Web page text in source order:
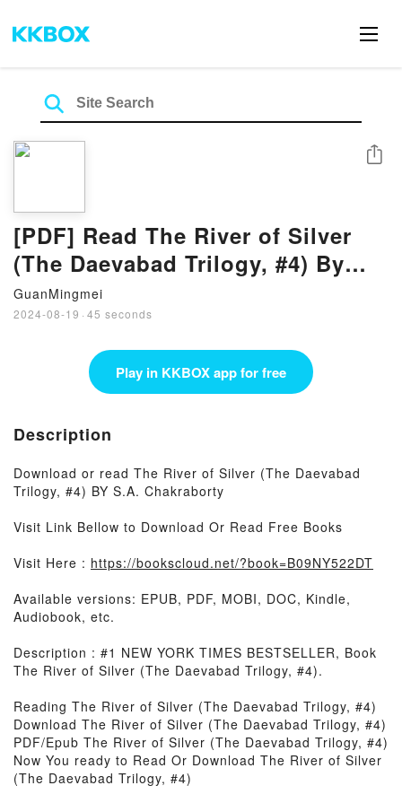
[PDF] Read The River of Silver
(The Daevabad Trilogy, #4) By
S.A. Chakraborty
GuanMingmei
2024-08-19 · 45 seconds
Share
Play in KKBOX app for free
Description
Download or read The River of Silver (The Daevabad
Trilogy, #4) BY S.A. Chakraborty
Visit Link Bellow to Download Or Read Free Books
Visit Here : https://bookscloud.net/?book=B09NY522DT
Available versions: EPUB, PDF, MOBI, DOC, Kindle,
Audiobook, etc.
Description : #1 NEW YORK TIMES BESTSELLER, Book
The River of Silver (The Daevabad Trilogy, #4).
Reading The River of Silver (The Daevabad Trilogy, #4)
Download The River of Silver (The Daevabad Trilogy, #4)
PDF/Epub The River of Silver (The Daevabad Trilogy, #4)
Now You ready to Read Or Download The River of Silver
(The Daevabad Trilogy, #4)